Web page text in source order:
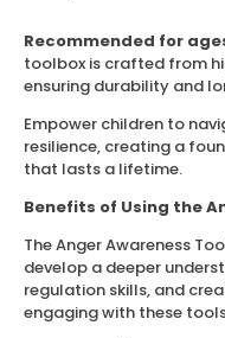
Recommended for
toolbox is crafted from
ensuring durability and
Empower children to
resilience, creating a
that lasts a lifetime.
Benefits of Using the
The Anger Awareness
develop a deeper
regulation skills, and
engaging with these